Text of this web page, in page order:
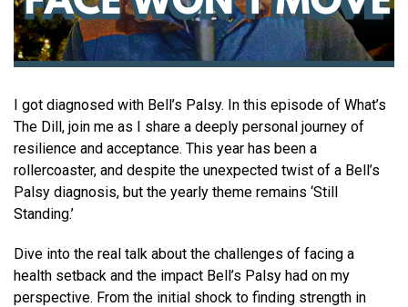
I got diagnosed with Bell’s Palsy. In this episode of What’s
The Dill, join me as I share a deeply personal journey of
resilience and acceptance. This year has been a
rollercoaster, and despite the unexpected twist of a Bell’s
Palsy diagnosis, but the yearly theme remains ‘Still
Standing.’
Dive into the real talk about the challenges of facing a
health setback and the impact Bell’s Palsy had on my
perspective. From the initial shock to finding strength in